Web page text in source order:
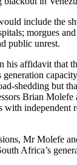
include the
morgues
public unrest.
his affidavit that
generation
shedding but
Brian
with independent
Mr Molefe
Africa’s